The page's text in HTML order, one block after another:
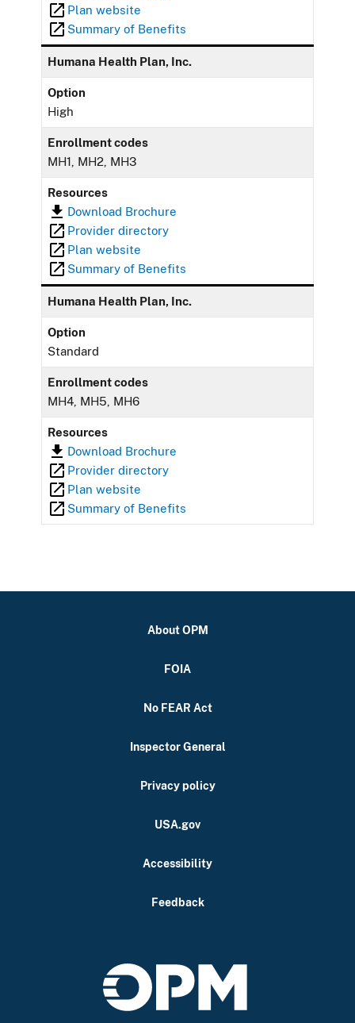
Plan website
Summary of Benefits
Humana Health Plan, Inc.
Option
High
Enrollment codes
MH1, MH2, MH3
Resources
Download Brochure
Provider directory
Plan website
Summary of Benefits
Humana Health Plan, Inc.
Option
Standard
Enrollment codes
MH4, MH5, MH6
Resources
Download Brochure
Provider directory
Plan website
Summary of Benefits
About OPM
FOIA
No FEAR Act
Inspector General
Privacy policy
USA.gov
Accessibility
Feedback